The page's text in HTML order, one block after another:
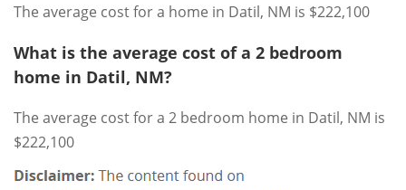
The average cost for a home in Datil, NM is $222,100
What is the average cost of a 2 bedroom
home in Datil, NM?
The average cost for a 2 bedroom home in Datil, NM is
$222,100